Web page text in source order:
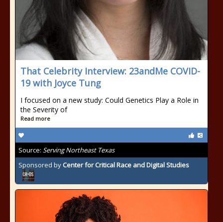
That Celebrity Interview: 23andMe COVID-
19 with Joyce Tung
I focused on a new study: Could Genetics Play a Role in
the Severity of
Read more
Source: Serving Northeast Texas
Sponsored by Center for Critical Race and Digital Studies